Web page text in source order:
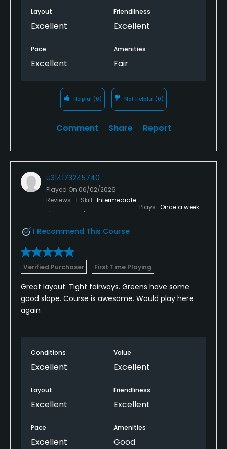
Layout
Excellent
Friendliness
Excellent
Pace
Excellent
Amenities
Fair
Helpful (0) Not Helpful (0)
Comment Share Report
u314173245740
Played On 06/02/2026
Reviews 1 Skill Intermediate
Plays Once a week
I Recommend This Course
Verified Purchaser First Time Playing
Great layout. Tight fairways. Greens have some
good slope. Course is awesome. Would play here
again
Conditions
Excellent
Value
Excellent
Layout
Excellent
Friendliness
Excellent
Pace
Excellent
Amenities
Good